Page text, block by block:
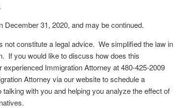
December 31, 2020, and may be continued.
not constitute a legal advice. We simplified the law in
If you would like to discuss how does this
Immigration Attorney at 480-425-2009
Attorney via our website to schedule a
with you and helping you analyze the effect of